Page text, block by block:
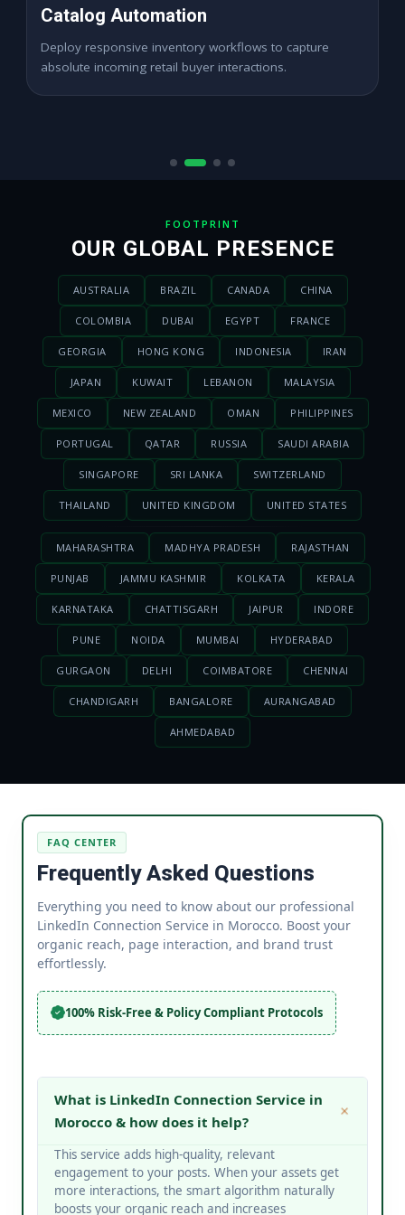
High ROAS PPC Ads
Expand digital merchant sales channels seamlessly
across dynamic digital marketplace locations.
FOOTPRINT
OUR GLOBAL PRESENCE
AUSTRALIA BRAZIL CANADA CHINA
COLOMBIA DUBAI EGYPT FRANCE
GEORGIA HONG KONG INDONESIA IRAN
JAPAN KUWAIT LEBANON MALAYSIA
MEXICO NEW ZEALAND OMAN PHILIPPINES
PORTUGAL QATAR RUSSIA SAUDI ARABIA
SINGAPORE SRI LANKA SWITZERLAND
THAILAND UNITED KINGDOM UNITED STATES
MAHARASHTRA MADHYA PRADESH RAJASTHAN
PUNJAB JAMMU KASHMIR KOLKATA KERALA
KARNATAKA CHATTISGARH JAIPUR INDORE
PUNE NOIDA MUMBAI HYDERABAD
GURGAON DELHI COIMBATORE CHENNAI
CHANDIGARH BANGALORE AURANGABAD
AHMEDABAD
FAQ CENTER
Frequently Asked Questions
Everything you need to know about our professional
LinkedIn Connection Service in Morocco. Boost your
organic reach, page interaction, and brand trust
effortlessly.
100% Risk-Free & Policy Compliant Protocols
What is LinkedIn Connection Service in
Morocco & how does it help?
This service adds high-quality, relevant
engagement to your posts. When your assets get
more interactions, the smart algorithm naturally
boosts your organic reach and increases